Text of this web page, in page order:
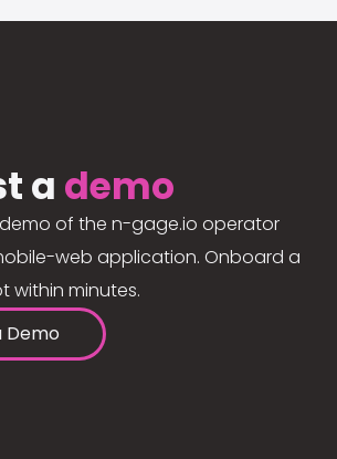
a demo
of the n-gage.io operator
web application. Onboard a
within minutes.
Demo